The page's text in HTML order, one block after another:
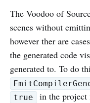
The Voodoo of
scenes without
however ther are
the generated code
generated to. To do
true in the project